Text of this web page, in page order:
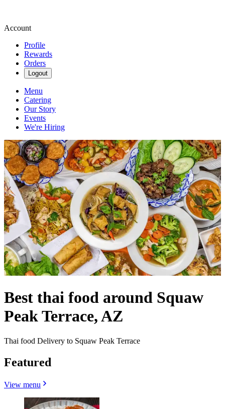
Account
Profile
Rewards
Orders
Logout
Menu
Catering
Our Story
Events
We're Hiring
Best thai food around Squaw
Peak Terrace, AZ
Thai food Delivery to Squaw Peak Terrace
Featured
View menu